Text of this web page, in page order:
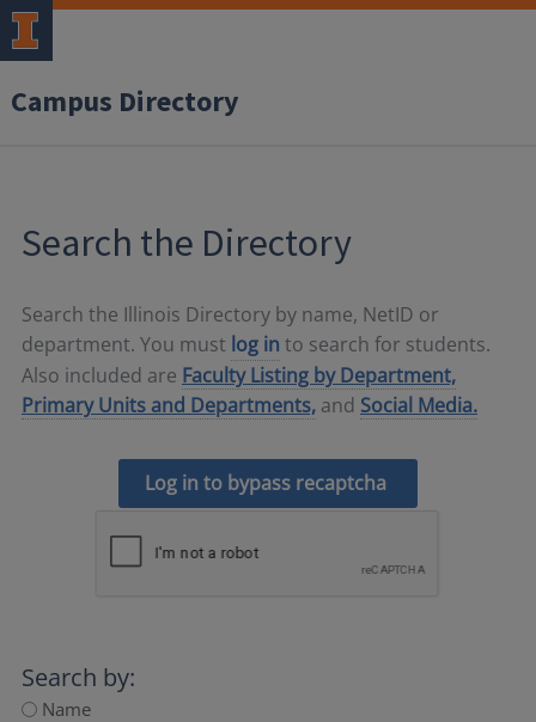
Campus Directory
Search the Directory
Search the Illinois Directory by name, NetID or
department. You must log in to search for students.
Also included are Faculty Listing by Department,
Primary Units and Departments, and Social Media.
Log in to bypass recaptcha
Search by:
Name